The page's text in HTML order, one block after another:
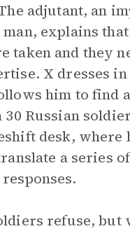
adjutant, an
explains that
taken and they
X dresses in
him to find
Russian
desk, where
a series of
refuse, but